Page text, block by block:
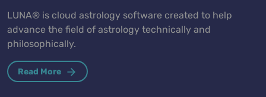
LUNA® is cloud astrology software created to help
advance the field of astrology technically and
philosophically.
Read More